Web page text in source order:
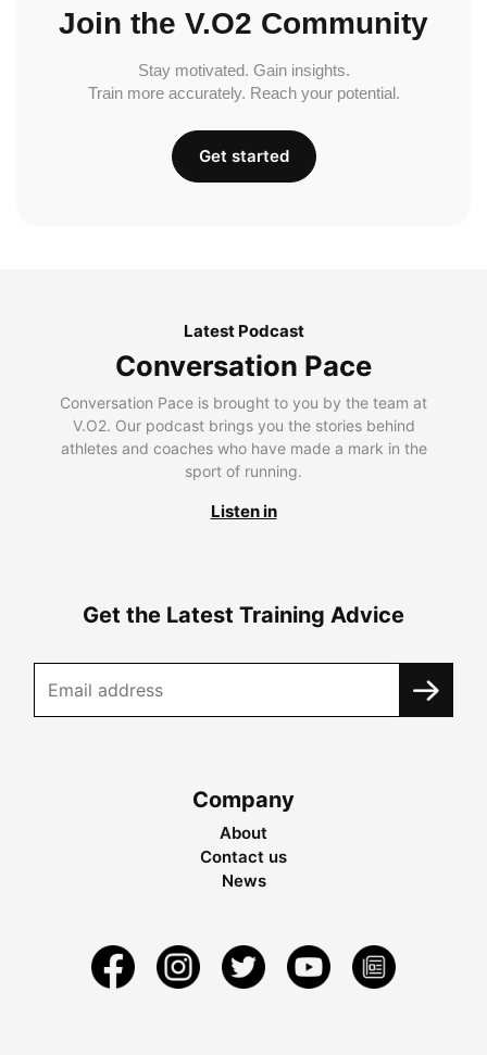
Join the V.O2 Community
Stay motivated. Gain insights.
Train more accurately. Reach your potential.
Get started
Latest Podcast
Conversation Pace
Conversation Pace is brought to you by the team at
V.O2. Our podcast brings you the stories behind
athletes and coaches who have made a mark in the
sport of running.
Listen in
Get the Latest Training Advice
Company
About
Contact us
News